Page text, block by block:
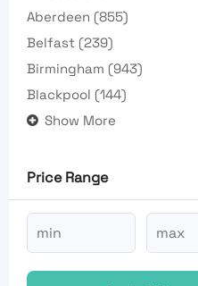
Aberdeen (855)
Belfast (239)
Birmingham (943)
Blackpool (144)
Show More
Price Range